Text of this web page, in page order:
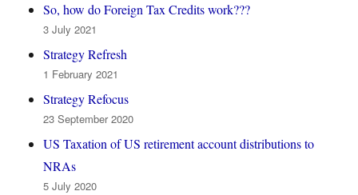
So, how do Foreign Tax Credits work???
3 July 2021
Strategy Refresh
1 February 2021
Strategy Refocus
23 September 2020
US Taxation of US retirement account distributions to
NRAs
5 July 2020